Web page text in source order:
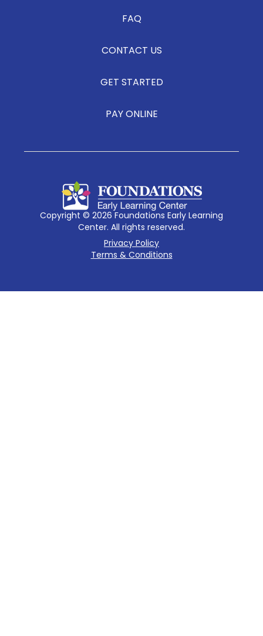
FAQ
CONTACT US
GET STARTED
PAY ONLINE
Copyright © 2026 Foundations Early Learning
Center. All rights reserved.
Privacy Policy
Terms & Conditions